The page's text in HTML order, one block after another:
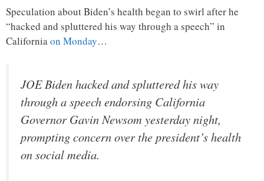
Speculation about Biden’s health began to swirl after he
“hacked and spluttered his way through a speech” in
Californiaon Monday…
JOE Biden hacked and spluttered his way
through a speech endorsing California
Governor Gavin Newsom yesterday night,
prompting concern over the president’s health
on social media.